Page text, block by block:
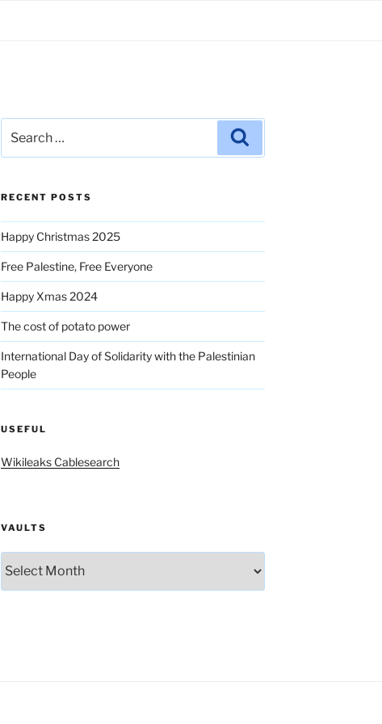
for:
RECENT POSTS
Happy Christmas 2025
Free Palestine, Free Everyone
Happy Xmas 2024
The cost of potato power
International Day of Solidarity with the Palestinian
People
USEFUL
Wikileaks Cablesearch
VAULTS